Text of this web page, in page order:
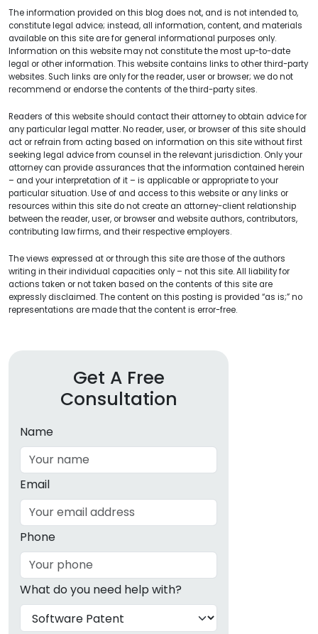
The information provided on this blog does not, and is not intended to,
constitute legal advice; instead, all information, content, and materials
available on this site are for general informational purposes only.
Information on this website may not constitute the most up-to-date
legal or other information. This website contains links to other third-party
websites. Such links are only for the reader, user or browser; we do not
recommend or endorse the contents of the third-party sites.
Readers of this website should contact their attorney to obtain advice for
any particular legal matter. No reader, user, or browser of this site should
act or refrain from acting based on information on this site without first
seeking legal advice from counsel in the relevant jurisdiction. Only your
attorney can provide assurances that the information contained herein
– and your interpretation of it – is applicable or appropriate to your
particular situation. Use of and access to this website or any links or
resources within this site do not create an attorney-client relationship
between the reader, user, or browser and website authors, contributors,
contributing law firms, and their respective employers.
The views expressed at or through this site are those of the authors
writing in their individual capacities only – not this site. All liability for
actions taken or not taken based on the contents of this site are
expressly disclaimed. The content on this posting is provided “as is;” no
representations are made that the content is error-free.
Get A Free
Consultation
Name
Email
Phone
What do you need help with?